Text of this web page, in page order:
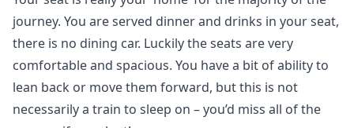
journey. You are served dinner and drinks in your seat,
there is no dining car. Luckily the seats are very
comfortable and spacious. You have a bit of ability to
lean back or move them forward, but this is not
necessarily a train to sleep on – you’d miss all of the